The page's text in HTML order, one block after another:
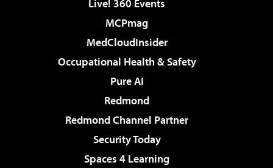
Live! 360 Events
MCPmag
MedCloudInsider
Occupational Health & Safety
Pure AI
Redmond
Redmond Channel Partner
Security Today
Spaces 4 Learning